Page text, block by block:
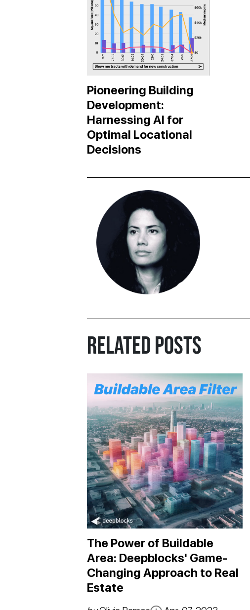
Pioneering Building
Development:
Harnessing AI for
Optimal Locational
Decisions
RELATED POSTS
The Power of Buildable
Area: Deepblocks' Game-
Changing Approach to Real
Estate